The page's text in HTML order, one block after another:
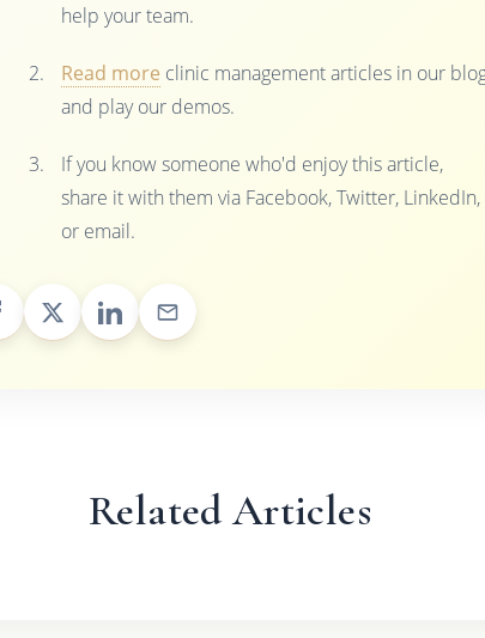
help your team.
Read more clinic management articles in our
and play our demos.
If you know someone who'd enjoy this article,
share it with them via Facebook, Twitter, LinkedIn,
or email.
Related Articles